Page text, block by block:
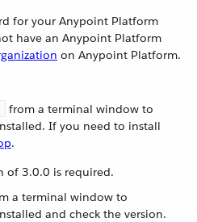
for your Anypoint Platform
have an Anypoint Platform
on Anypoint Platform.
from a terminal window to
If you need to install
.
of 3.0.0 is required.
a terminal window to
and check the version.